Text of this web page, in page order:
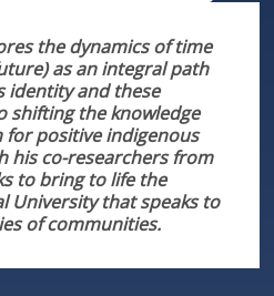
the dynamics of time
as an integral path
identity and these
shifting the knowledge
positive indigenous
his co-researchers from
to bring to life the
University that speaks to
of communities.